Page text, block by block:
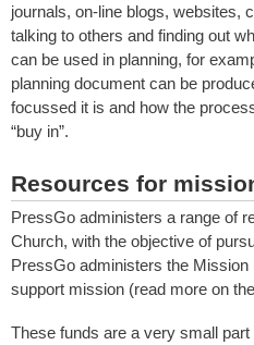
journals, on-line blogs, websites,
talking to others and finding out
can be used in planning, for
planning document can be
focussed it is and how the
“buy in”.
Resources for
PressGo administers a range of
Church, with the objective of
PressGo administers the
support mission (read more on the
These funds are a very small